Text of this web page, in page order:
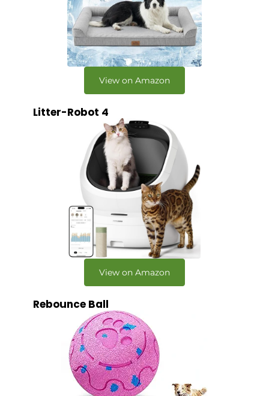
View on Amazon
Litter-Robot 4
View on Amazon
Rebounce Ball